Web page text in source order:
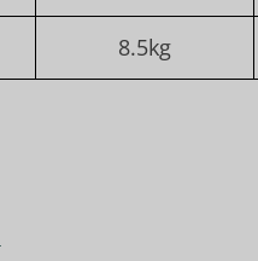
8.5kg